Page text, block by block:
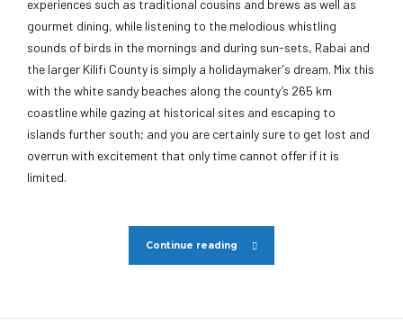
experiences such as traditional cousins and brews as well as
gourmet dining, while listening to the melodious whistling
sounds of birds in the mornings and during sun-sets, Rabai and
the larger Kilifi County is simply a holidaymaker's dream. Mix this
with the white sandy beaches along the county’s 265 km
coastline while gazing at historical sites and escaping to
islands further south; and you are certainly sure to get lost and
overrun with excitement that only time cannot offer if it is
limited.
Continue reading